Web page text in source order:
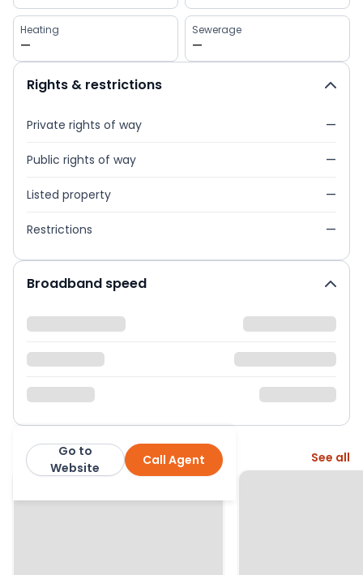
Heating
—
Sewerage
—
Rights & restrictions
Private rights of way —
Public rights of way —
Listed property —
Restrictions —
Broadband speed
2Let2 Call Agent
Go to
Website
More from this agent See all